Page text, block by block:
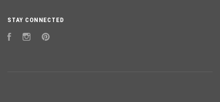
STAY CONNECTED
FacebookInstagram